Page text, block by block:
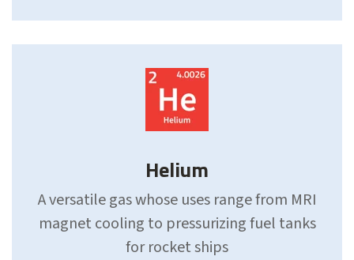
Helium
A versatile gas whose uses range from MRI
magnet cooling to pressurizing fuel tanks
for rocket ships